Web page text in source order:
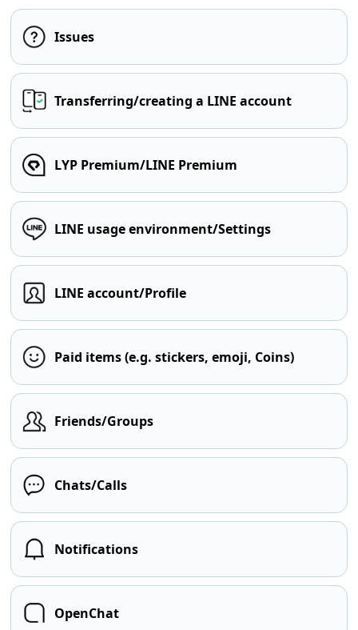
Issues
Transferring/creating a LINE account
LYP Premium/LINE Premium
LINE usage environment/Settings
LINE account/Profile
Paid items (e.g. stickers, emoji, Coins)
Friends/Groups
Chats/Calls
Notifications
OpenChat